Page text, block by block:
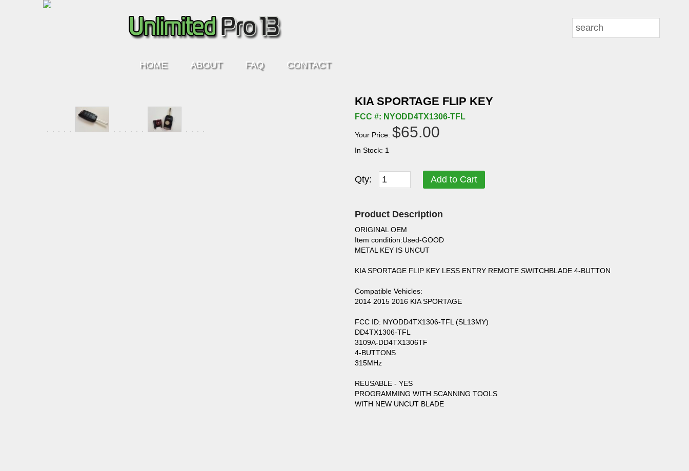
HOME ABOUT FAQ CONTACT
KIA SPORTAGE FLIP KEY
FCC #: NYODD4TX1306-TFL
Your Price: $65.00
In Stock: 1
Qty: Add to Cart
Product Description
ORIGINAL OEM
Item condition:Used-GOOD
METAL KEY IS UNCUT
KIA SPORTAGE FLIP KEY LESS ENTRY REMOTE SWITCHBLADE 4-BUTTON
Compatible Vehicles:
2014 2015 2016 KIA SPORTAGE
FCC ID: NYODD4TX1306-TFL (SL13MY)
DD4TX1306-TFL
3109A-DD4TX1306TF
4-BUTTONS
315MHz
REUSABLE - YES
PROGRAMMING WITH SCANNING TOOLS
WITH NEW UNCUT BLADE